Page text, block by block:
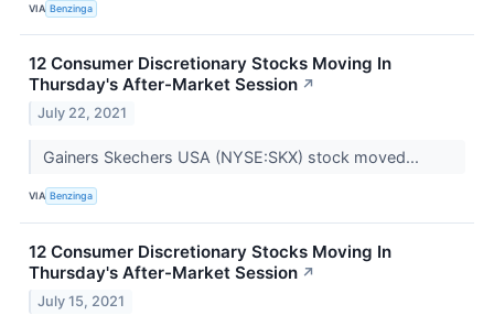
VIA Benzinga
12 Consumer Discretionary Stocks Moving In
Thursday's After-Market Session ↗
July 22, 2021
Gainers Skechers USA (NYSE:SKX) stock moved...
VIA Benzinga
12 Consumer Discretionary Stocks Moving In
Thursday's After-Market Session ↗
July 15, 2021